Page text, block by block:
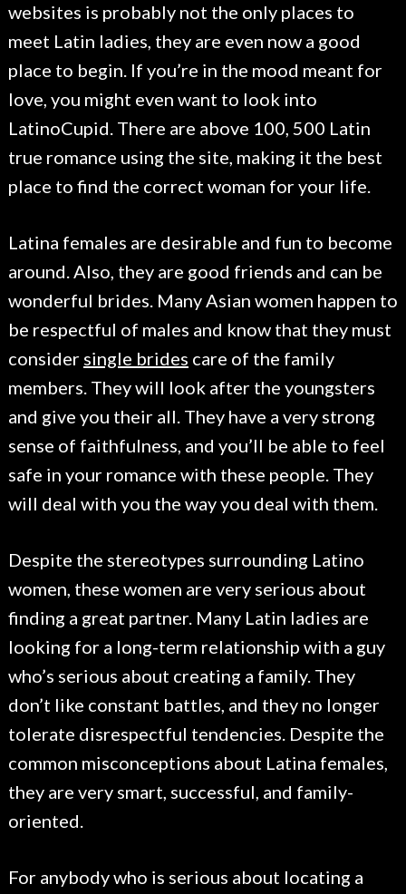
websites is probably not the only places to
meet Latin ladies, they are even now a good
place to begin. If you’re in the mood meant for
love, you might even want to look into
LatinoCupid. There are above 100, 500 Latin
true romance using the site, making it the best
place to find the correct woman for your life.
Latina females are desirable and fun to become
around. Also, they are good friends and can be
wonderful brides. Many Asian women happen to
be respectful of males and know that they must
consider single brides care of the family
members. They will look after the youngsters
and give you their all. They have a very strong
sense of faithfulness, and you’ll be able to feel
safe in your romance with these people. They
will deal with you the way you deal with them.
Despite the stereotypes surrounding Latino
women, these women are very serious about
finding a great partner. Many Latin ladies are
looking for a long-term relationship with a guy
who’s serious about creating a family. They
don’t like constant battles, and they no longer
tolerate disrespectful tendencies. Despite the
common misconceptions about Latina females,
they are very smart, successful, and family-
oriented.
For anybody who is serious about locating a